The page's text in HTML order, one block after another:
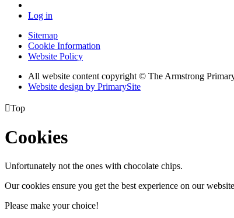
Log in
Sitemap
Cookie Information
Website Policy
All website content copyright © The Armstrong
Website design by PrimarySite
Top
Cookies
Unfortunately not the ones with chocolate chips.
Our cookies ensure you get the best experience on our
Please make your choice!